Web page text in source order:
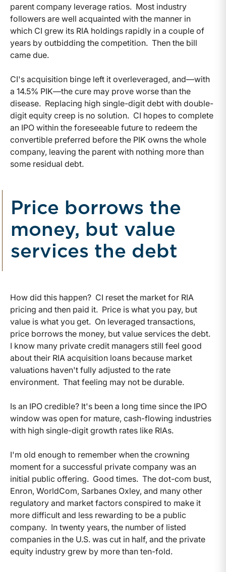
parent company leverage ratios. Most industry
followers are well acquainted with the manner in
which CI grew its RIA holdings rapidly in a couple of
years by outbidding the competition. Then the bill
came due.
CI's acquisition binge left it overleveraged, and—with
a 14.5% PIK—the cure may prove worse than the
disease. Replacing high single-digit debt with double-
digit equity creep is no solution. CI hopes to complete
an IPO within the foreseeable future to redeem the
convertible preferred before the PIK owns the whole
company, leaving the parent with nothing more than
some residual debt.
Price borrows the
money, but value
services the debt
How did this happen? CI reset the market for RIA
pricing and then paid it. Price is what you pay, but
value is what you get. On leveraged transactions,
price borrows the money, but value services the debt.
I know many private credit managers still feel good
about their RIA acquisition loans because market
valuations haven't fully adjusted to the rate
environment. That feeling may not be durable.
Is an IPO credible? It's been a long time since the IPO
window was open for mature, cash-flowing industries
with high single-digit growth rates like RIAs.
I'm old enough to remember when the crowning
moment for a successful private company was an
initial public offering. Good times. The dot-com bust,
Enron, WorldCom, Sarbanes Oxley, and many other
regulatory and market factors conspired to make it
more difficult and less rewarding to be a public
company. In twenty years, the number of listed
companies in the U.S. was cut in half, and the private
equity industry grew by more than ten-fold.